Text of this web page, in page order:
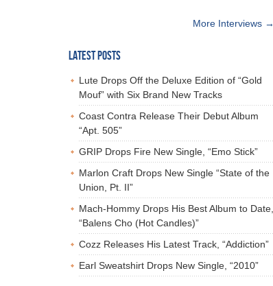
More Interviews →
LATEST POSTS
Lute Drops Off the Deluxe Edition of “Gold
Mouf” with Six Brand New Tracks
Coast Contra Release Their Debut Album
“Apt. 505”
GRIP Drops Fire New Single, “Emo Stick”
Marlon Craft Drops New Single “State of the
Union, Pt. II”
Mach-Hommy Drops His Best Album to Date,
“Balens Cho (Hot Candles)”
Cozz Releases His Latest Track, “Addiction”
Earl Sweatshirt Drops New Single, “2010”